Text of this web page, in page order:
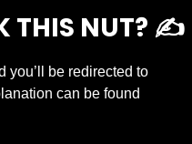
THIS NUT? ✍️
you’ll be redirected to
can be found